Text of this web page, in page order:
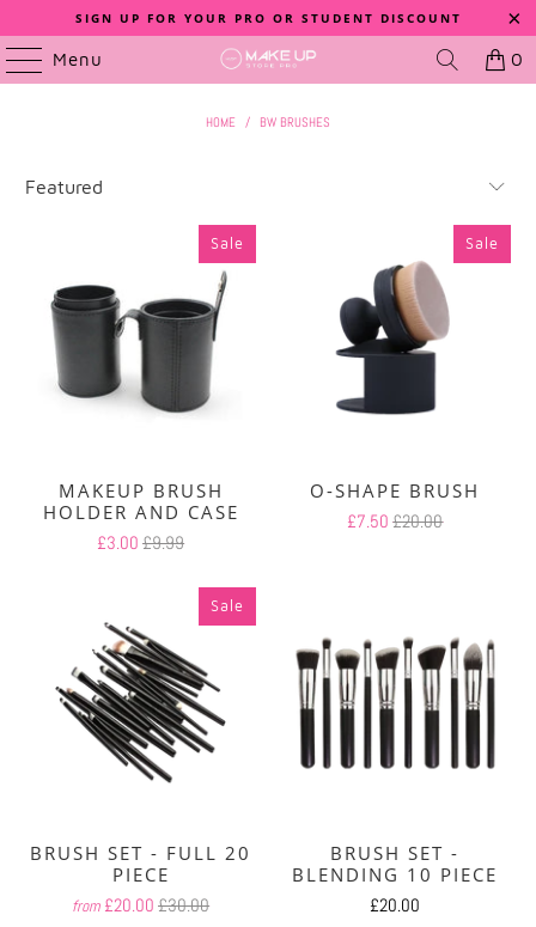
SIGN UP FOR YOUR PRO OR STUDENT DISCOUNT
Menu 0
HOME / BW BRUSHES
Sale
MAKEUP BRUSH
HOLDER AND CASE
£3.00£9.99
Sale
O-SHAPE BRUSH
£7.50£20.00
Sale
BRUSH SET - FULL 20
PIECE
from £20.00£30.00
BRUSH SET -
BLENDING 10 PIECE
£20.00